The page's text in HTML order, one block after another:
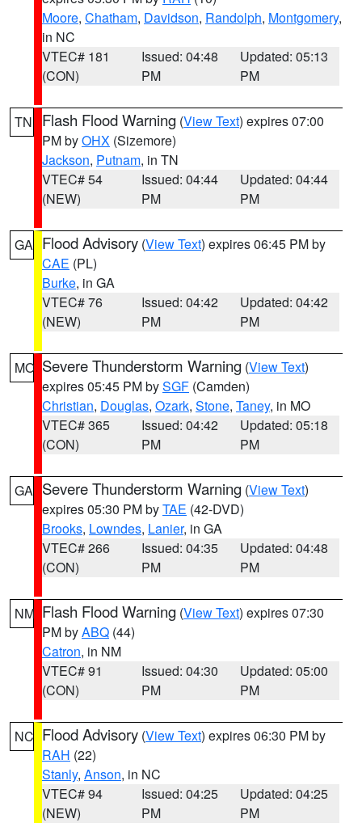
Moore, Chatham, Davidson, Randolph, Montgomery,
in NC
VTEC# 181
(CON)
Issued: 04:48
PM
Updated: 05:13
PM
TN Flash Flood Warning (View Text) expires 07:00
PM byOHX (Sizemore)
Jackson, Putnam, in TN
VTEC# 54
(NEW)
Issued: 04:44
PM
Updated: 04:44
PM
GA Flood Advisory (View Text) expires 06:45 PM by
CAE (PL)
Burke, in GA
VTEC# 76
(NEW)
Issued: 04:42
PM
Updated: 04:42
PM
MO Severe Thunderstorm Warning (View Text)
expires 05:45 PM bySGF (Camden)
Christian, Douglas, Ozark, Stone, Taney, in MO
VTEC# 365
(CON)
Issued: 04:42
PM
Updated: 05:18
PM
GA Severe Thunderstorm Warning (View Text)
expires 05:30 PM byTAE (42-DVD)
Brooks, Lowndes, Lanier, in GA
VTEC# 266
(CON)
Issued: 04:35
PM
Updated: 04:48
PM
NM Flash Flood Warning (View Text) expires 07:30
PM byABQ (44)
Catron, in NM
VTEC# 91
(CON)
Issued: 04:30
PM
Updated: 05:00
PM
NC Flood Advisory (View Text) expires 06:30 PM by
RAH (22)
Stanly, Anson, in NC
VTEC# 94
(NEW)
Issued: 04:25
PM
Updated: 04:25
PM